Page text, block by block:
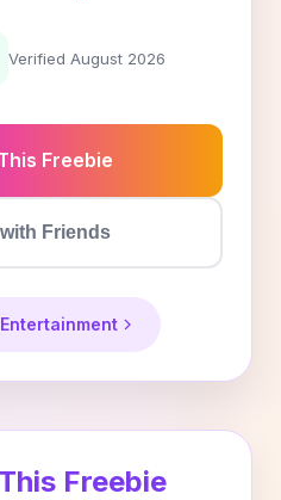
Verified August 2026
Freebie
Friends
Freebie